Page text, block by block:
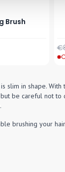
Brush
slim in shape.
be careful not
brushing your